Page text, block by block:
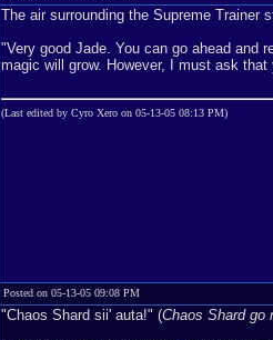
The air surrounding the Supreme Trainer
"Very good Jade. You can go ahead and
magic will grow. However, I must ask
(Last edited by Cyro Xero on 05-13-05 08:13 PM)
Posted on 05-13-05 09:08 PM
"Chaos Shard sii' auta!" (Chaos Shard go